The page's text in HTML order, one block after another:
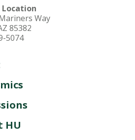
Way
85382
5074
HU